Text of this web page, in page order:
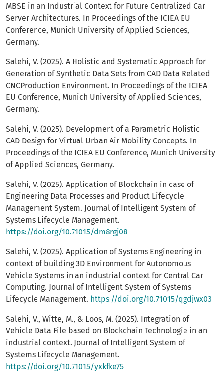
MBSE in an Industrial Context for Future Centralized Car
Server Architectures. In Proceedings of the ICIEA EU
Conference, Munich University of Applied Sciences,
Germany.
Salehi, V. (2025). A Holistic and Systematic Approach for
Generation of Synthetic Data Sets from CAD Data Related
CNCProduction Environment. In Proceedings of the ICIEA
EU Conference, Munich University of Applied Sciences,
Germany.
Salehi, V. (2025). Development of a Parametric Holistic
CAD Design for Virtual Urban Air Mobility Concepts. In
Proceedings of the ICIEA EU Conference, Munich University
of Applied Sciences, Germany.
Salehi, V. (2025). Application of Blockchain in case of
Engineering Data Processes and Product Lifecycle
Management System. Journal of Intelligent System of
Systems Lifecycle Management.
https://doi.org/10.71015/dm8rgj08
Salehi, V. (2025). Application of Systems Engineering in
context of building 3D Environment for Autonomous
Vehicle Systems in an industrial context for Central Car
Computing. Journal of Intelligent System of Systems
Lifecycle Management. https://doi.org/10.71015/qgdjwx03
Salehi, V., Witte, M., & Loos, M. (2025). Integration of
Vehicle Data File based on Blockchain Technologie in an
industrial context. Journal of Intelligent System of
Systems Lifecycle Management.
https://doi.org/10.71015/yxkfke75